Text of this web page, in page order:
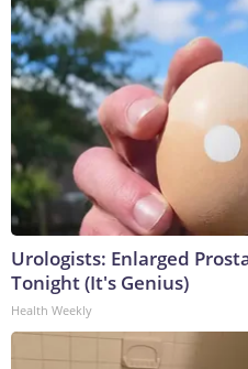
Urologists: Enlarged
Tonight (It's Genius)
Health Weekly